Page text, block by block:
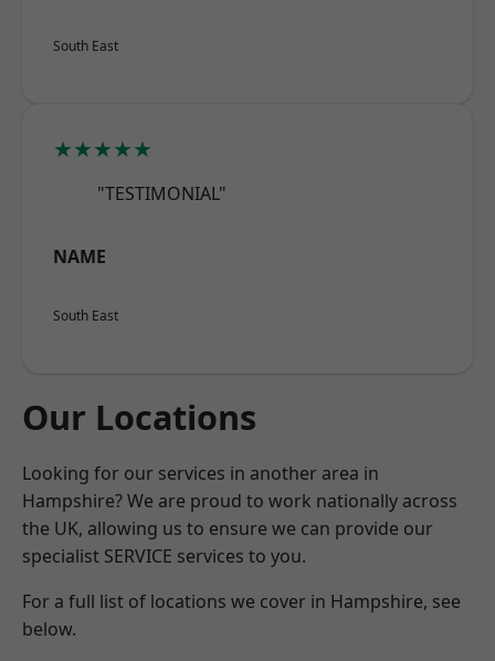
South East
★★★★★
"TESTIMONIAL"
NAME
South East
Our Locations
Looking for our services in another area in
Hampshire? We are proud to work nationally across
the UK, allowing us to ensure we can provide our
specialist SERVICE services to you.
For a full list of locations we cover in Hampshire, see
below.